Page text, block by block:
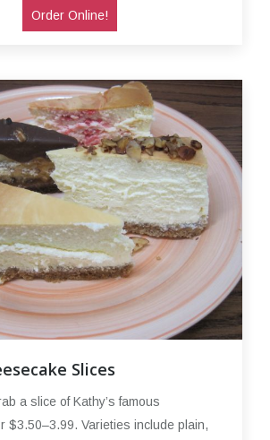
Order Online!
Slices
a slice of Kathy’s famous
$3.50–3.99. Varieties include plain,